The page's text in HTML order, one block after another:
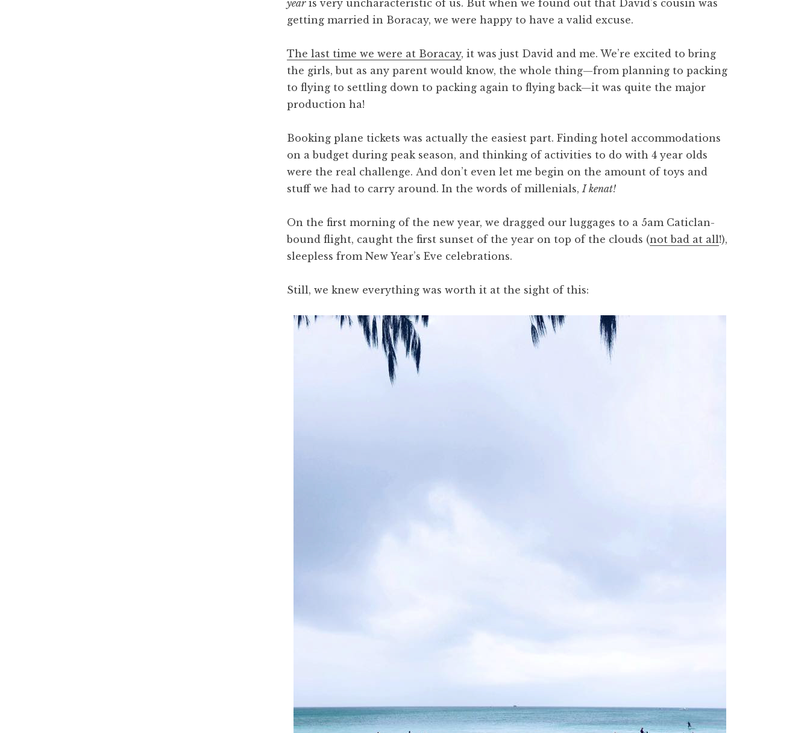
yearis very uncharacteristic of us. But when we found out that David’s cousin was
getting married in Boracay, we were happy to have a valid excuse.
The last time we were at Boracay, it was just David and me. We’re excited to bring
the girls, but as any parent would know, the whole thing—from planning to packing
to flying to settling down to packing again to flying back—it was quite the major
production ha!
Booking plane tickets was actually the easiest part. Finding hotel accommodations
on a budget during peak season, and thinking of activities to do with 4 year olds
were the real challenge. And don’t even let me begin on the amount of toys and
stuff we had to carry around. In the words of millenials,I kenat!
On the first morning of the new year, we dragged our luggages to a 5am Caticlan-
bound flight, caught the first sunset of the year on top of the clouds (not bad at all!),
sleepless from New Year’s Eve celebrations.
Still, we knew everything was worth it at the sight of this: